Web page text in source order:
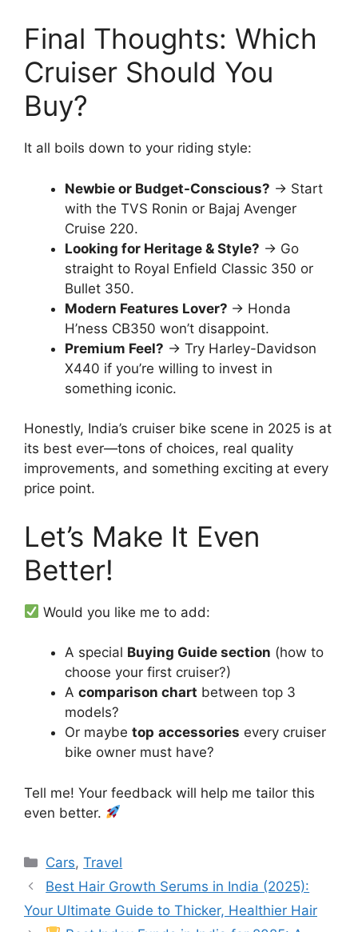
Final Thoughts: Which
Cruiser Should You
Buy?
It all boils down to your riding style:
Newbie or Budget-Conscious? → Start
with the TVS Ronin or Bajaj Avenger
Cruise 220.
Looking for Heritage & Style? → Go
straight to Royal Enfield Classic 350 or
Bullet 350.
Modern Features Lover? → Honda
H’ness CB350 won’t disappoint.
Premium Feel? → Try Harley-Davidson
X440 if you’re willing to invest in
something iconic.
Honestly, India’s cruiser bike scene in 2025 is at
its best ever—tons of choices, real quality
improvements, and something exciting at every
price point.
Let’s Make It Even
Better!
Would you like me to add:
A special Buying Guide section (how to
choose your first cruiser?)
A comparison chart between top 3
models?
Or maybe top accessories every cruiser
bike owner must have?
Tell me! Your feedback will help me tailor this
even better.
Categories
Cars,Travel
Best Hair Growth Serums in India (2025):
Your Ultimate Guide to Thicker, Healthier Hair